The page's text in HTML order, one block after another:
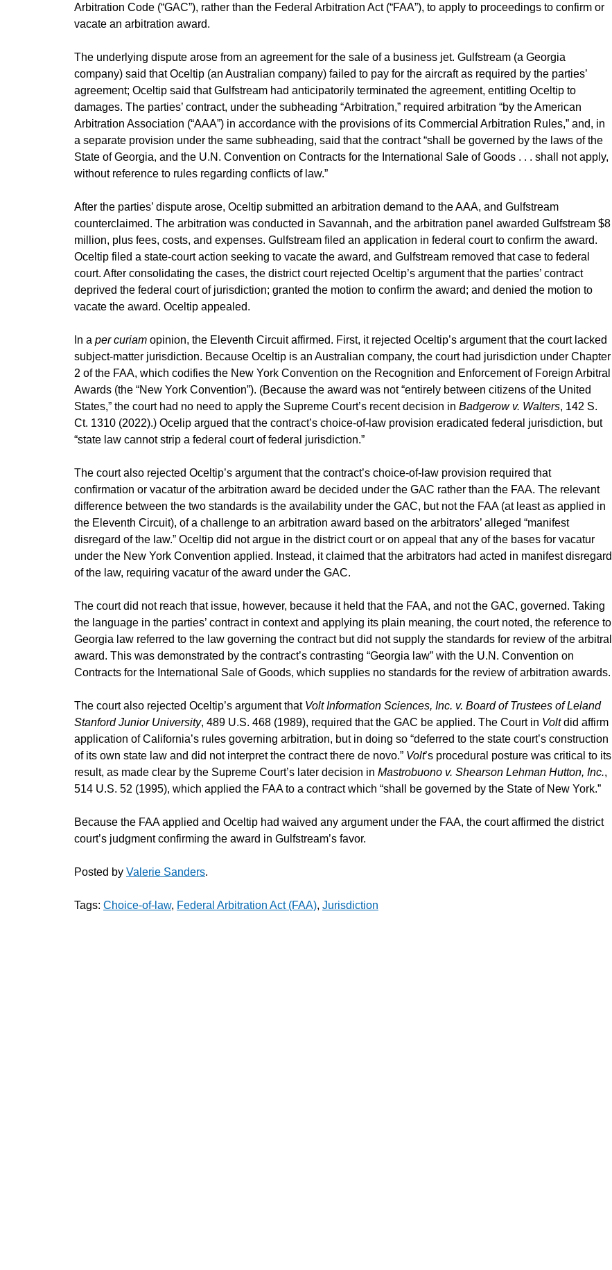
Arbitration Code (“GAC”), rather than the Federal Arbitration Act (“FAA”), to apply to proceedings to confirm or
vacate an arbitration award.
The underlying dispute arose from an agreement for the sale of a business jet. Gulfstream (a Georgia
company) said that Oceltip (an Australian company) failed to pay for the aircraft as required by the parties’
agreement; Oceltip said that Gulfstream had anticipatorily terminated the agreement, entitling Oceltip to
damages. The parties’ contract, under the subheading “Arbitration,” required arbitration “by the American
Arbitration Association (“AAA”) in accordance with the provisions of its Commercial Arbitration Rules,” and, in
a separate provision under the same subheading, said that the contract “shall be governed by the laws of the
State of Georgia, and the U.N. Convention on Contracts for the International Sale of Goods . . . shall not apply,
without reference to rules regarding conflicts of law.”
After the parties’ dispute arose, Oceltip submitted an arbitration demand to the AAA, and Gulfstream
counterclaimed. The arbitration was conducted in Savannah, and the arbitration panel awarded Gulfstream $8
million, plus fees, costs, and expenses. Gulfstream filed an application in federal court to confirm the award.
Oceltip filed a state-court action seeking to vacate the award, and Gulfstream removed that case to federal
court. After consolidating the cases, the district court rejected Oceltip’s argument that the parties’ contract
deprived the federal court of jurisdiction; granted the motion to confirm the award; and denied the motion to
vacate the award. Oceltip appealed.
In a per curiam opinion, the Eleventh Circuit affirmed. First, it rejected Oceltip’s argument that the court lacked
subject-matter jurisdiction. Because Oceltip is an Australian company, the court had jurisdiction under Chapter
2 of the FAA, which codifies the New York Convention on the Recognition and Enforcement of Foreign Arbitral
Awards (the “New York Convention”). (Because the award was not “entirely between citizens of the United
States,” the court had no need to apply the Supreme Court’s recent decision in Badgerow v. Walters, 142 S.
Ct. 1310 (2022).) Ocelip argued that the contract’s choice-of-law provision eradicated federal jurisdiction, but
“state law cannot strip a federal court of federal jurisdiction.”
The court also rejected Oceltip’s argument that the contract’s choice-of-law provision required that
confirmation or vacatur of the arbitration award be decided under the GAC rather than the FAA. The relevant
difference between the two standards is the availability under the GAC, but not the FAA (at least as applied in
the Eleventh Circuit), of a challenge to an arbitration award based on the arbitrators’ alleged “manifest
disregard of the law.” Oceltip did not argue in the district court or on appeal that any of the bases for vacatur
under the New York Convention applied. Instead, it claimed that the arbitrators had acted in manifest disregard
of the law, requiring vacatur of the award under the GAC.
The court did not reach that issue, however, because it held that the FAA, and not the GAC, governed. Taking
the language in the parties’ contract in context and applying its plain meaning, the court noted, the reference to
Georgia law referred to the law governing the contract but did not supply the standards for review of the arbitral
award. This was demonstrated by the contract’s contrasting “Georgia law” with the U.N. Convention on
Contracts for the International Sale of Goods, which supplies no standards for the review of arbitration awards.
The court also rejected Oceltip’s argument that Volt Information Sciences, Inc. v. Board of Trustees of Leland
Stanford Junior University, 489 U.S. 468 (1989), required that the GAC be applied. The Court in Voltdid affirm
application of California’s rules governing arbitration, but in doing so “deferred to the state court’s construction
of its own state law and did not interpret the contract there de novo.” Volt’s procedural posture was critical to its
result, as made clear by the Supreme Court’s later decision in Mastrobuono v. Shearson Lehman Hutton, Inc.,
514 U.S. 52 (1995), which applied the FAA to a contract which “shall be governed by the State of New York.”
Because the FAA applied and Oceltip had waived any argument under the FAA, the court affirmed the district
court’s judgment confirming the award in Gulfstream’s favor.
Posted by Valerie Sanders.
Tags: Choice-of-law, Federal Arbitration Act (FAA), Jurisdiction